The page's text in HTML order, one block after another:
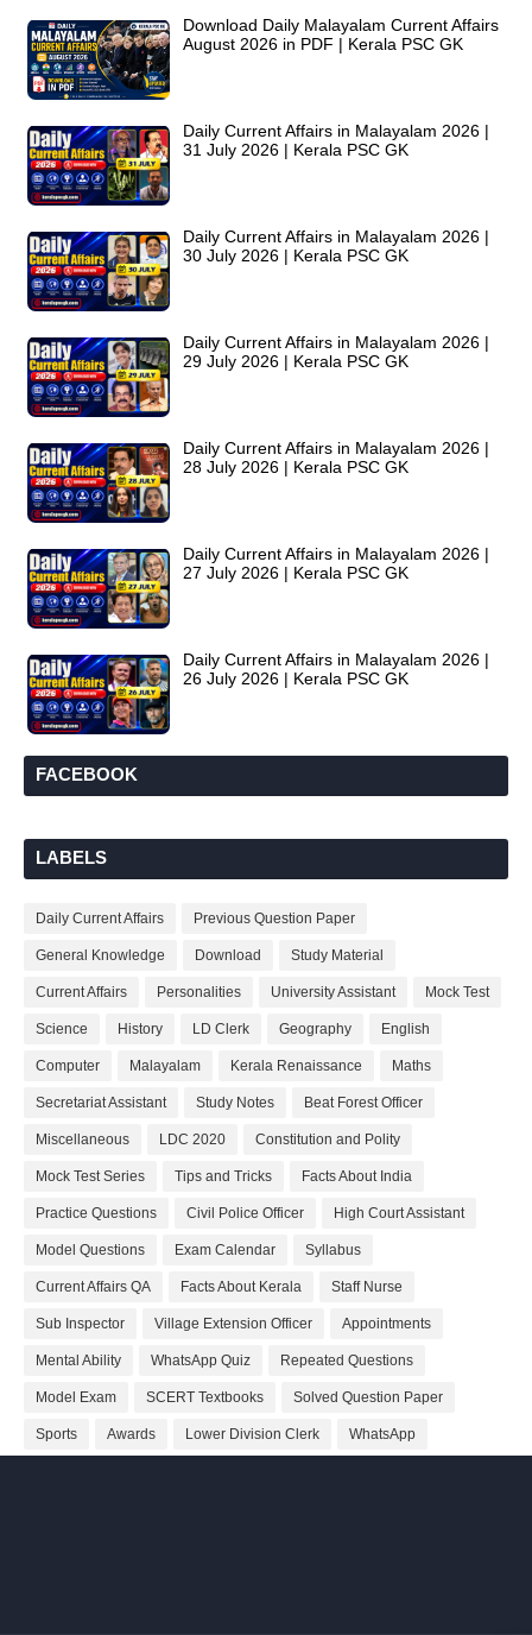
Download Daily Malayalam Current Affairs
August 2026 in PDF | Kerala PSC GK
Daily Current Affairs in Malayalam 2026 |
31 July 2026 | Kerala PSC GK
Daily Current Affairs in Malayalam 2026 |
30 July 2026 | Kerala PSC GK
Daily Current Affairs in Malayalam 2026 |
29 July 2026 | Kerala PSC GK
Daily Current Affairs in Malayalam 2026 |
28 July 2026 | Kerala PSC GK
Daily Current Affairs in Malayalam 2026 |
27 July 2026 | Kerala PSC GK
Daily Current Affairs in Malayalam 2026 |
26 July 2026 | Kerala PSC GK
FACEBOOK
LABELS
Daily Current Affairs Previous Question Paper
General Knowledge Download Study Material
Current Affairs Personalities University Assistant Mock Test
Science History LD Clerk Geography English
Computer Malayalam Kerala Renaissance Maths
Secretariat Assistant Study Notes Beat Forest Officer
Miscellaneous LDC 2020 Constitution and Polity
Mock Test Series Tips and Tricks Facts About India
Practice Questions Civil Police Officer High Court Assistant
Model Questions Exam Calendar Syllabus
Current Affairs QA Facts About Kerala Staff Nurse
Sub Inspector Village Extension Officer Appointments
Mental Ability WhatsApp Quiz Repeated Questions
Model Exam SCERT Textbooks Solved Question Paper
Sports Awards Lower Division Clerk WhatsApp